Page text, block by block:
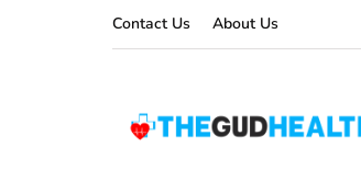
Contact Us About Us